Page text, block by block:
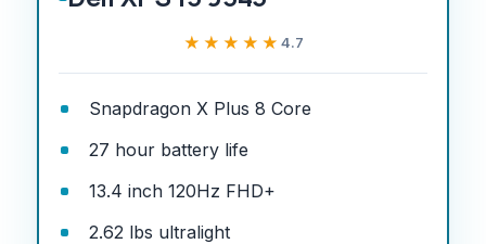
★★★★★
★★★★★ 4.7
Snapdragon X Plus 8 Core
27 hour battery life
13.4 inch 120Hz FHD+
2.62 lbs ultralight